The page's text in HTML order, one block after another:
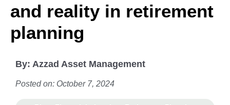
and reality in retirement
planning
By: Azzad Asset Management
Posted on: October 7, 2024